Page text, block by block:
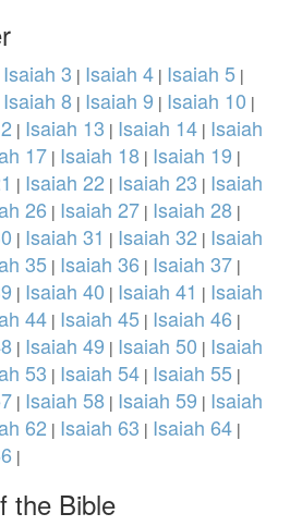
Isaiah 3 | Isaiah 4 | Isaiah 5 |
Isaiah 8 | Isaiah 9 | Isaiah 10 |
| Isaiah 13 | Isaiah 14 | Isaiah
17 | Isaiah 18 | Isaiah 19 |
| Isaiah 22 | Isaiah 23 | Isaiah
26 | Isaiah 27 | Isaiah 28 |
| Isaiah 31 | Isaiah 32 | Isaiah
35 | Isaiah 36 | Isaiah 37 |
| Isaiah 40 | Isaiah 41 | Isaiah
44 | Isaiah 45 | Isaiah 46 |
| Isaiah 49 | Isaiah 50 | Isaiah
53 | Isaiah 54 | Isaiah 55 |
| Isaiah 58 | Isaiah 59 | Isaiah
62 | Isaiah 63 | Isaiah 64 |
|
the Bible